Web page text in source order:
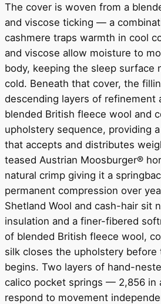
The cover is woven from a
and viscose ticking — a
cashmere traps warmth in cool
and viscose allow moisture to
body, keeping the sleep surface
cold. Beneath that cover, the
descending layers of refinement
blended British fleece wool and
upholstery sequence, providing
that accepts and distributes
teased Austrian Moosburger®
natural crimp giving it a
permanent compression over
Shetland Wool and cash-hair sit
insulation and a finer-fibered
of blended British fleece wool,
silk closes the upholstery before
begins. Two layers of hand-
calico pocket springs — 2,856 in
respond to movement